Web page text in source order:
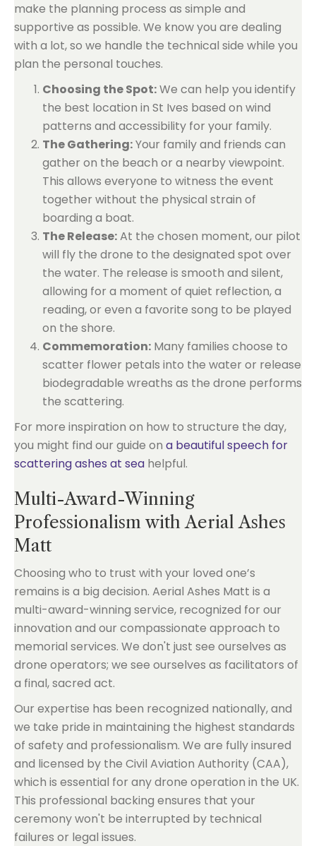
make the planning process as simple and
supportive as possible. We know you are dealing
with a lot, so we handle the technical side while you
plan the personal touches.
Choosing the Spot:We can help you identify
the best location in St Ives based on wind
patterns and accessibility for your family.
The Gathering:Your family and friends can
gather on the beach or a nearby viewpoint.
This allows everyone to witness the event
together without the physical strain of
boarding a boat.
The Release:At the chosen moment, our pilot
will fly the drone to the designated spot over
the water. The release is smooth and silent,
allowing for a moment of quiet reflection, a
reading, or even a favorite song to be played
on the shore.
Commemoration: Many families choose to
scatter flower petals into the water or release
biodegradable wreaths as the drone performs
the scattering.
For more inspiration on how to structure the day,
you might find our guide on a beautiful speech for
scattering ashes at sea helpful.
Multi-Award-Winning
Professionalism with Aerial Ashes
Matt
Choosing who to trust with your loved one’s
remains is a big decision. Aerial Ashes Matt is a
multi-award-winning service, recognized for our
innovation and our compassionate approach to
memorial services. We don't just see ourselves as
drone operators; we see ourselves as facilitators of
a final, sacred act.
Our expertise has been recognized nationally, and
we take pride in maintaining the highest standards
of safety and professionalism. We are fully insured
and licensed by the Civil Aviation Authority (CAA),
which is essential for any drone operation in the UK.
This professional backing ensures that your
ceremony won't be interrupted by technical
failures or legal issues.